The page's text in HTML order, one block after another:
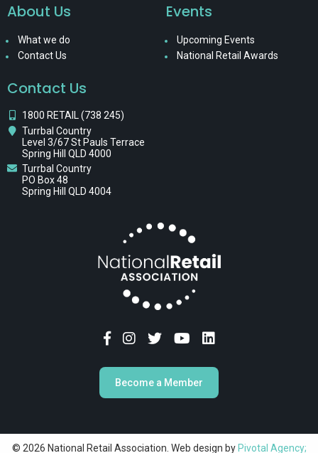
About Us
What we do
Contact Us
Events
Upcoming Events
National Retail Awards
Contact Us
1800 RETAIL (738 245)
Turrbal Country
Level 3/67 St Pauls Terrace
Spring Hill QLD 4000
Turrbal Country
PO Box 48
Spring Hill QLD 4004
Become a Member
© 2026 National Retail Association. Web design by Pivotal Agency;